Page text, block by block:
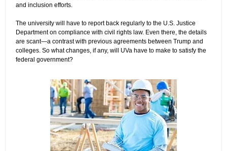
and inclusion efforts.
The university will have to report back regularly to the U.S. Justice
Department on compliance with civil rights law. Even there, the details
are scant—a contrast with previous agreements between Trump and
colleges. So what changes, if any, will UVa have to make to satisfy the
federal government?